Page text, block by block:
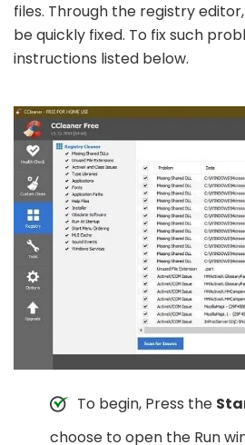
files. Through the registry
be quickly fixed. To fix such
instructions listed below.
To begin, Press the
choose to open the Run